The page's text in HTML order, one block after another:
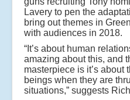
Lavery to pen the
bring out themes in
with audiences in 2018.
“It’s about human
amazing about this, and
masterpiece is it’s about
beings when they are
situations,” suggests